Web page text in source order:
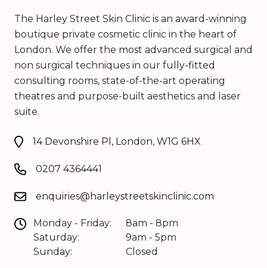
The Harley Street Skin Clinic is an award-winning
boutique private cosmetic clinic in the heart of
London. We offer the most advanced surgical and
non surgical techniques in our fully-fitted
consulting rooms, state-of-the-art operating
theatres and purpose-built aesthetics and laser
suite.
14 Devonshire Pl, London, W1G 6HX
0207 4364441
enquiries@harleystreetskinclinic.com
Monday - Friday:
Saturday:
Sunday:
8am - 8pm
9am - 5pm
Closed